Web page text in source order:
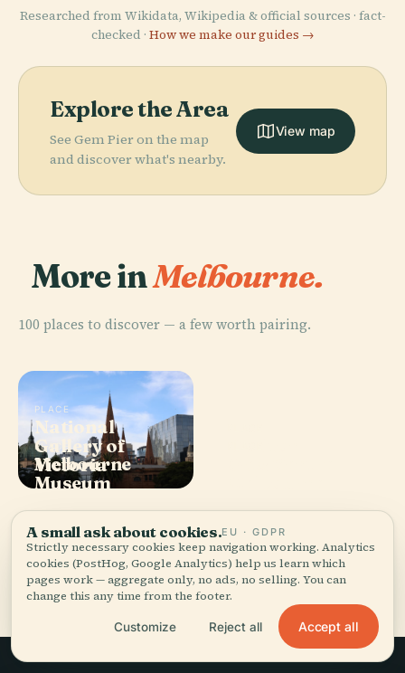
Researched from Wikidata, Wikipedia & official sources · fact-
checked · How we make our guides →
Explore the Area
See Gem Pier on the map
and discover what's nearby.
View map
More inMelbourne.
100 places to discover — a few worth pairing.
PLACE
National
Gallery of
Victoria
PLACE
Melbourne
Museum
All 100 places in Melbourne
A small ask about cookies.EU · GDPR
Strictly necessary cookies keep navigation working. Analytics
cookies (PostHog, Google Analytics) help us learn which
pages work — aggregate only, no ads, no selling. You can
change this any time from the footer.
Customize Reject all Accept all